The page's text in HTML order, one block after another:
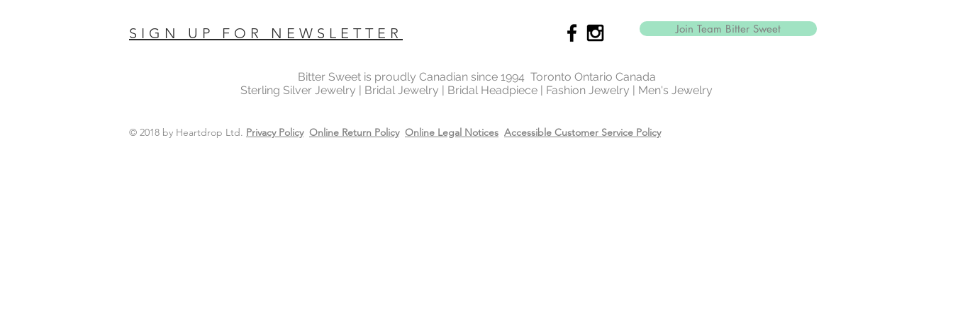
SIGN UP FOR NEWSLETTER Join Team Bitter Sweet
Bitter Sweet is proudly Canadian since 1994 Toronto Ontario Canada
Sterling Silver Jewelry | Bridal Jewelry | Bridal Headpiece | Fashion Jewelry | Men's Jewelry
© 2018 by Heartdrop Ltd. Privacy Policy Online Return Policy Online Legal Notices Accessible Customer Service Policy